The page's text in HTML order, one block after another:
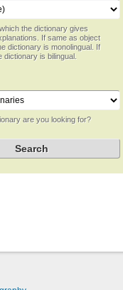
the dictionary gives
If same as object
dictionary is monolingual. If
dictionary is bilingual.
are you looking for?